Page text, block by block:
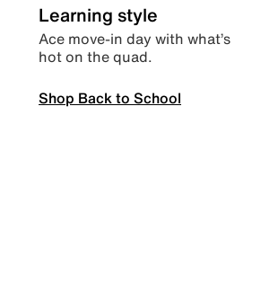
Learning style
Ace move-in day with what’s
hot on the quad.
Shop Back to School